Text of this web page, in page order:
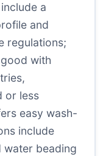
a
and
regulations;
with
or less
easy wash-
include
water beading